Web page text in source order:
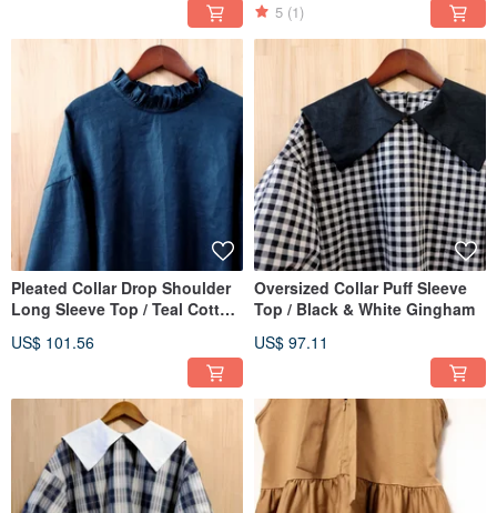
5 (1)
Pleated Collar Drop Shoulder
Long Sleeve Top / Teal Cotton
US$ 101.56
Oversized Collar Puff Sleeve
Top / Black & White Gingham
US$ 97.11